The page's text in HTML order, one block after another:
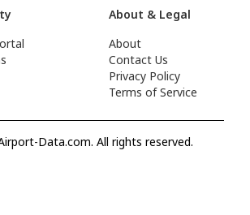
About & Legal
About
Contact Us
Privacy Policy
Terms of Service
Data.com. All rights reserved.